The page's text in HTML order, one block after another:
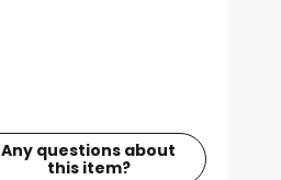
Any questions about
this item?